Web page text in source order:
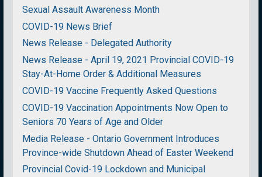
Sexual Assault Awareness Month
COVID-19 News Brief
News Release - Delegated Authority
News Release - April 19, 2021 Provincial COVID-19
Stay-At-Home Order & Additional Measures
COVID-19 Vaccine Frequently Asked Questions
COVID-19 Vaccination Appointments Now Open to
Seniors 70 Years of Age and Older
Media Release - Ontario Government Introduces
Province-wide Shutdown Ahead of Easter Weekend
Provincial Covid-19 Lockdown and Municipal